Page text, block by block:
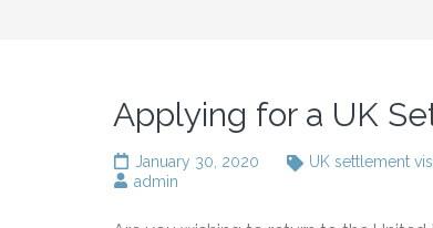
Applying for a UK
January 30, 2020 UK settlement
admin